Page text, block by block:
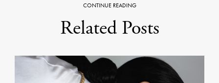
CONTINUE READING
Related Posts